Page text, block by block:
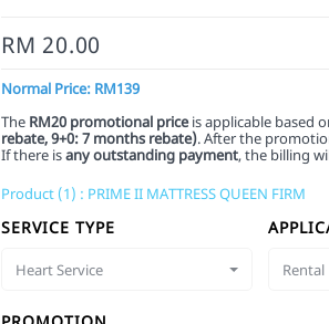
RM 20.00
Normal Price: RM139
The RM20 promotional priceis applicable based
rebate,9+0: 7 months rebate). After the
If there isany outstanding payment, the billing
Product (1) : PRIME II MATTRESS QUEEN FIRM
SERVICE TYPE
Heart Service Rental